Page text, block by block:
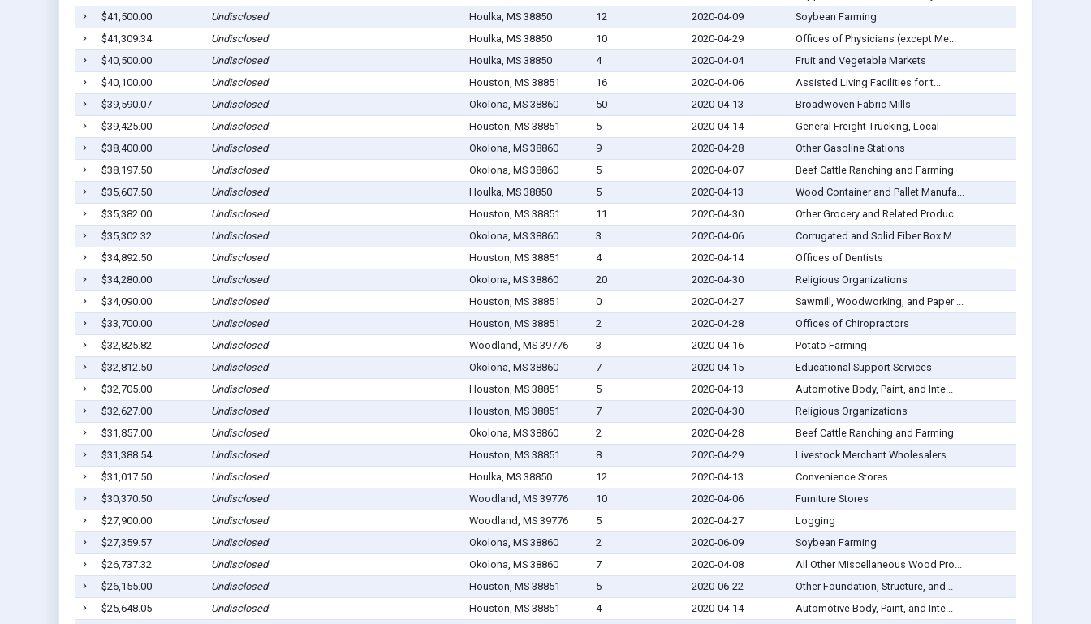
$41,500.00
Undisclosed Houlka, MS 38850 12 2020-04-09
Soybean Farming
$41,309.34
Undisclosed Houlka, MS 38850 10 2020-04-29
Offices of Physicians (except Me...
$40,500.00
Undisclosed Houlka, MS 38850 4 2020-04-04
Fruit and Vegetable Markets
$40,100.00
Undisclosed Houston, MS 38851 16 2020-04-06
Assisted Living Facilities for t...
$39,590.07
Undisclosed Okolona, MS 38860 50 2020-04-13
Broadwoven Fabric Mills
$39,425.00
Undisclosed Houston, MS 38851 5 2020-04-14
General Freight Trucking, Local
$38,400.00
Undisclosed Okolona, MS 38860 9 2020-04-28
Other Gasoline Stations
$38,197.50
Undisclosed Okolona, MS 38860 5 2020-04-07
Beef Cattle Ranching and Farming
$35,607.50
Undisclosed Houlka, MS 38850 5 2020-04-13
Wood Container and Pallet Manufa...
$35,382.00
Undisclosed Houston, MS 38851 11 2020-04-30
Other Grocery and Related Produc...
$35,302.32
Undisclosed Okolona, MS 38860 3 2020-04-06
Corrugated and Solid Fiber Box M...
$34,892.50
Undisclosed Houston, MS 38851 4 2020-04-14
Offices of Dentists
$34,280.00
Undisclosed Okolona, MS 38860 20 2020-04-30
Religious Organizations
$34,090.00
Undisclosed Houston, MS 38851 0 2020-04-27
Sawmill, Woodworking, and Paper ...
$33,700.00
Undisclosed Houston, MS 38851 2 2020-04-28
Offices of Chiropractors
$32,825.82
Undisclosed Woodland, MS 39776 3 2020-04-16
Potato Farming
$32,812.50
Undisclosed Okolona, MS 38860 7 2020-04-15
Educational Support Services
$32,705.00
Undisclosed Houston, MS 38851 5 2020-04-13
Automotive Body, Paint, and Inte...
$32,627.00
Undisclosed Houston, MS 38851 7 2020-04-30
Religious Organizations
$31,857.00
Undisclosed Okolona, MS 38860 2 2020-04-28
Beef Cattle Ranching and Farming
$31,388.54
Undisclosed Houston, MS 38851 8 2020-04-29
Livestock Merchant Wholesalers
$31,017.50
Undisclosed Houlka, MS 38850 12 2020-04-13
Convenience Stores
$30,370.50
Undisclosed Woodland, MS 39776 10 2020-04-06
Furniture Stores
$27,900.00
Undisclosed Woodland, MS 39776 5 2020-04-27
Logging
$27,359.57
Undisclosed Okolona, MS 38860 2 2020-06-09
Soybean Farming
$26,737.32
Undisclosed Okolona, MS 38860 7 2020-04-08
All Other Miscellaneous Wood Pro...
$26,155.00
Undisclosed Houston, MS 38851 5 2020-06-22
Other Foundation, Structure, and...
$25,648.05
Undisclosed Houston, MS 38851 4 2020-04-14 Automotive Body, Paint, and Inte...